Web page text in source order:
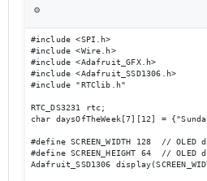
⚙️
#include <SPI.h>
#include <Wire.h>
#include <Adafruit_GFX.h>
#include <Adafruit_SSD1306.h>
#include "RTClib.h"
RTC_DS3231 rtc;
char daysOfTheWeek[7][12] =
#define SCREEN_WIDTH 128  //
#define SCREEN_HEIGHT 64  //
Adafruit_SSD1306